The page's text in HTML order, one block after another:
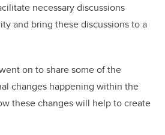
necessary discussions
and bring these discussions to a
on to share some of the
changes happening within the
these changes will help to create